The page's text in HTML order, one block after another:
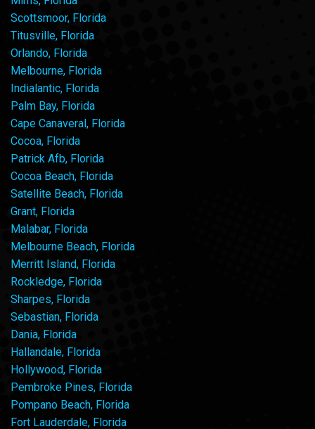
Scottsmoor, Florida
Titusville, Florida
Orlando, Florida
Melbourne, Florida
Indialantic, Florida
Palm Bay, Florida
Cape Canaveral, Florida
Cocoa, Florida
Patrick Afb, Florida
Cocoa Beach, Florida
Satellite Beach, Florida
Grant, Florida
Malabar, Florida
Melbourne Beach, Florida
Merritt Island, Florida
Rockledge, Florida
Sharpes, Florida
Sebastian, Florida
Dania, Florida
Hallandale, Florida
Hollywood, Florida
Pembroke Pines, Florida
Pompano Beach, Florida
Fort Lauderdale, Florida